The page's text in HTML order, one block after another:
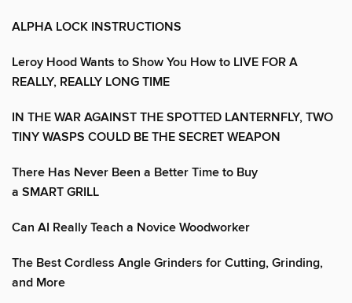
ALPHA LOCK INSTRUCTIONS
Leroy Hood Wants to Show You How to LIVE FOR A
REALLY, REALLY LONG TIME
IN THE WAR AGAINST THE SPOTTED LANTERNFLY, TWO
TINY WASPS COULD BE THE SECRET WEAPON
There Has Never Been a Better Time to Buy
a SMART GRILL
Can AI Really Teach a Novice Woodworker
The Best Cordless Angle Grinders for Cutting, Grinding,
and More